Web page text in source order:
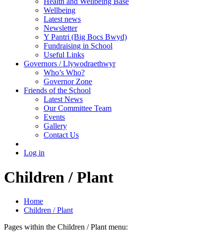
Wellbeing
Latest news
Newsletter
Y Pantri (Big Bocs Bwyd)
Fundraising in School
Useful Links
Governors / Llywodraethwyr
Who’s Who?
Governor Zone
Friends of the School
Latest News
Our Committee Team
Events
Gallery
Contact Us
Log in
Children / Plant
Home
Children / Plant
Pages within the Children / Plant menu: